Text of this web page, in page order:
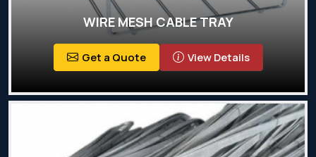
WIRE MESH CABLE TRAY
Get a Quote View Details